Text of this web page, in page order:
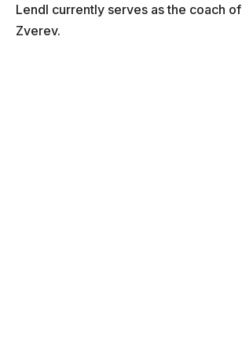
Lendl currently serves as the coach of
Zverev.